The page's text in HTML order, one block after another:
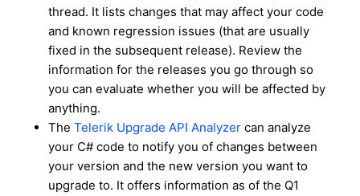
thread. It lists changes that may affect your code
and known regression issues (that are usually
fixed in the subsequent release). Review the
information for the releases you go through so
you can evaluate whether you will be affected by
anything.
The Telerik Upgrade API Analyzer can analyze
your C# code to notify you of changes between
your version and the new version you want to
upgrade to. It offers information as of the Q1